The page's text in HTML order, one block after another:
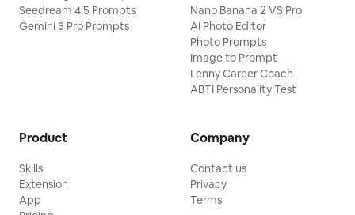
Seedream 4.5 Prompts
Gemini 3 Pro Prompts
Nano Banana 2 VS Pro
AI Photo Editor
Photo Prompts
Image to Prompt
Lenny Career Coach
ABTI Personality Test
Product
Skills
Extension
App
Company
Contact us
Privacy
Terms